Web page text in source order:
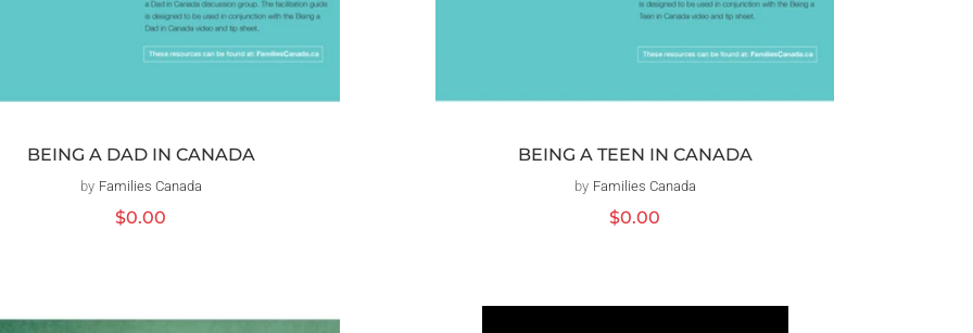
BEING A DAD IN CANADA
Distributeur :
by Families Canada
Prix
$0.00
BEING A TEEN IN CANADA
Distributeur :
by Families Canada
Prix
$0.00